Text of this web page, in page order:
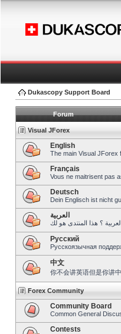
Dukascopy Support Board
Forum
Visual JForex
English
The main Visual JForex
Français
Vous ne maitrisent pas
Deutsch
Dein Englisch ist nicht
العربية
Pусский
Русскоязычная
中文
你不会讲英语但是你讲
Forex Community
Community Board
Common General
Contests